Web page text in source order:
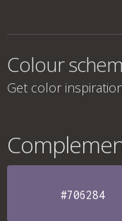
Colour
Get color
#706284